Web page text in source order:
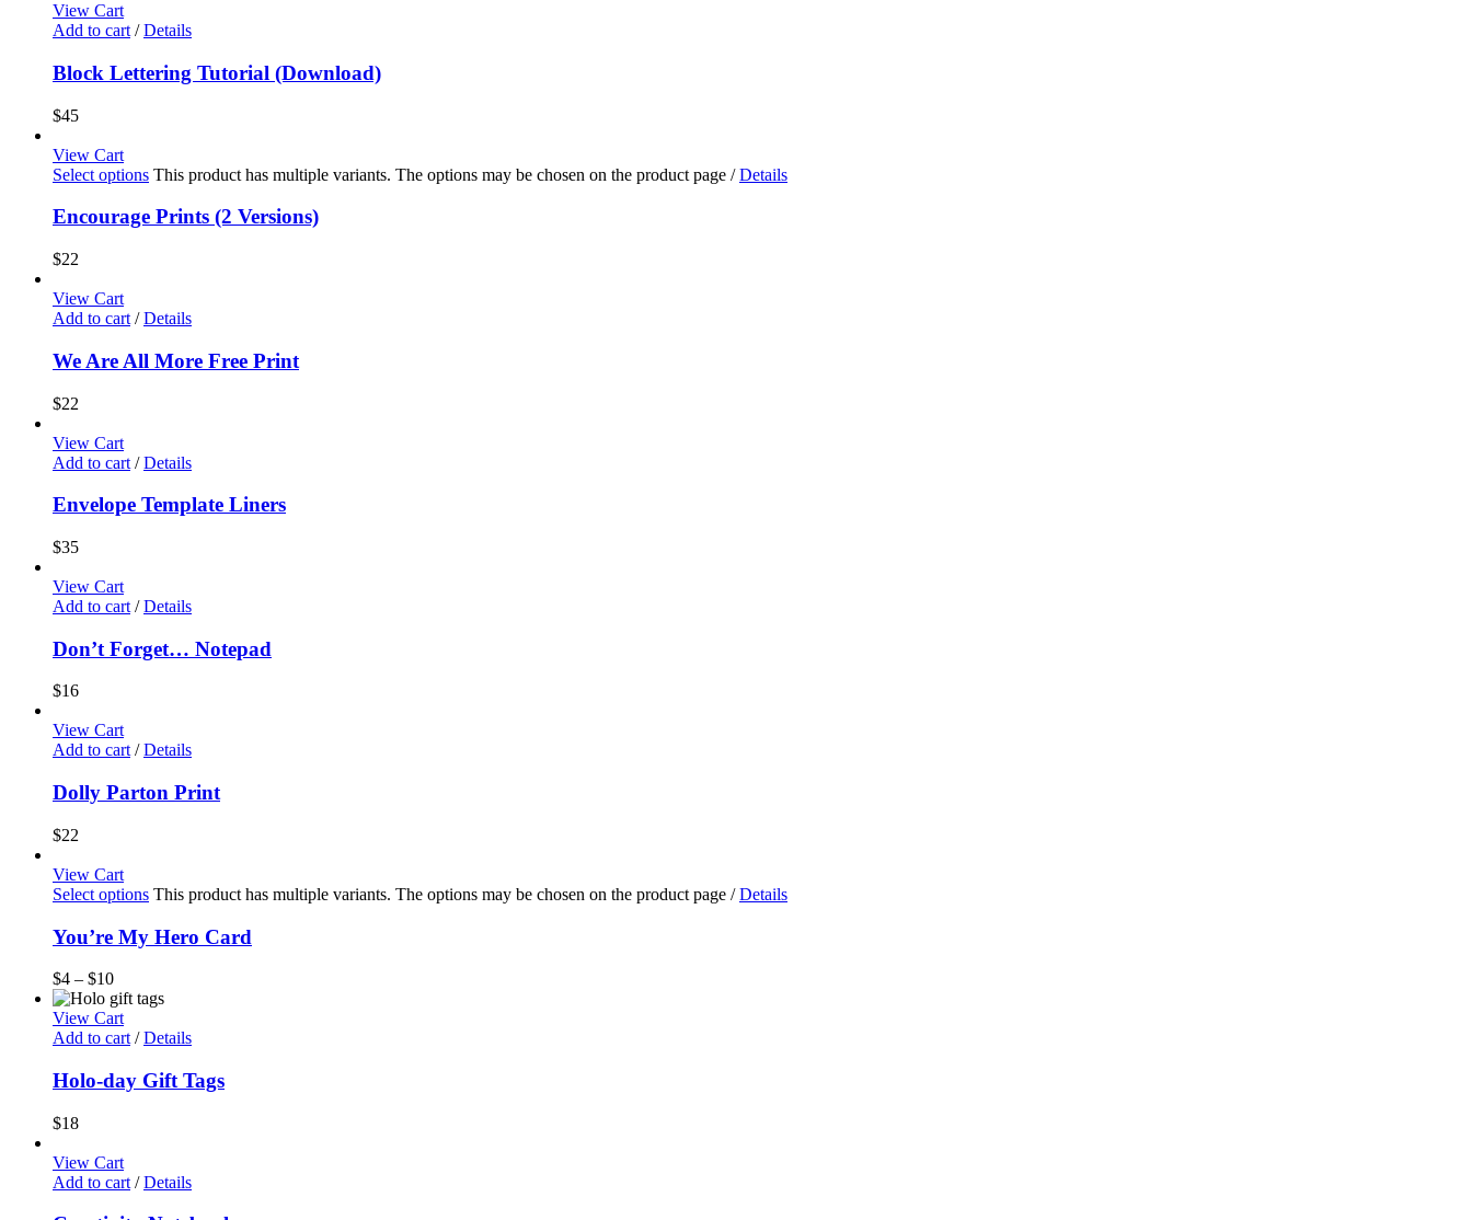
View Cart
Add to cart / Details
Block Lettering Tutorial (Download)
$45
View Cart
Select options This product has multiple variants. The options may be chosen on the product page / Details
Encourage Prints (2 Versions)
$22
View Cart
Add to cart / Details
We Are All More Free Print
$22
View Cart
Add to cart / Details
Envelope Template Liners
$35
View Cart
Add to cart / Details
Don’t Forget… Notepad
$16
View Cart
Add to cart / Details
Dolly Parton Print
$22
View Cart
Select options This product has multiple variants. The options may be chosen on the product page / Details
You’re My Hero Card
$4 – $10
View Cart
Add to cart / Details
Holo-day Gift Tags
$18
View Cart
Add to cart / Details